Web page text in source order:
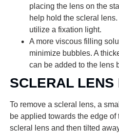
placing the lens on the
help hold the scleral
utilize a fixation light.
A more viscous filling
minimize bubbles. A
can be added to the lens
SCLERAL LENS
To remove a scleral lens, a
be applied towards the edge of
scleral lens and then tilted